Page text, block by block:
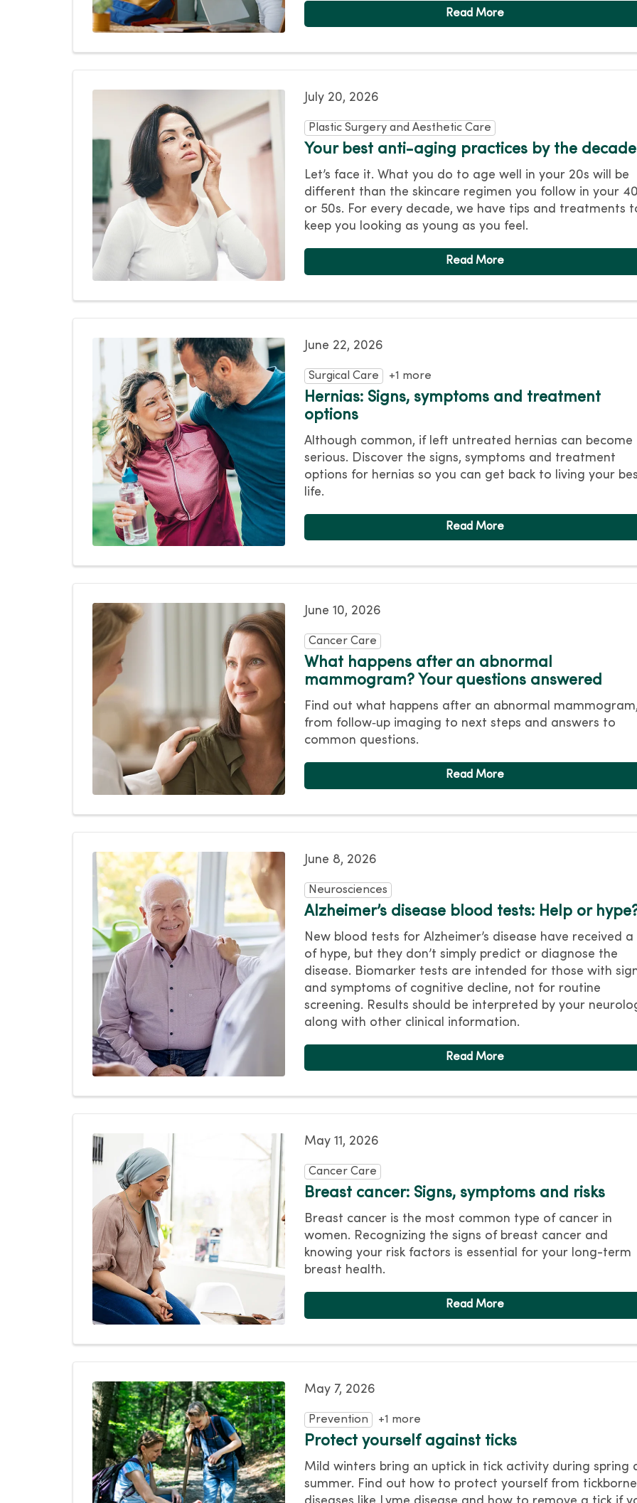
July 20, 2026
Plastic Surgery and Aesthetic Care
Your best anti-aging practices by the decade
Let’s face it. What you do to age well in your 20s will be
different than the skincare regimen you follow in your
or 50s. For every decade, we have tips and treatments
keep you looking as young as you feel.
June 22, 2026
Surgical Care +1 more
Hernias: Signs, symptoms and treatment
options
Although common, if left untreated hernias can become
serious. Discover the signs, symptoms and treatment
options for hernias so you can get back to living your
life.
June 10, 2026
Cancer Care
What happens after an abnormal
mammogram? Your questions answered
Find out what happens after an abnormal
from follow‑up imaging to next steps and answers to
common questions.
June 8, 2026
Neurosciences
Alzheimer’s disease blood tests: Help or
New blood tests for Alzheimer’s disease have received
of hype, but they don’t simply predict or diagnose the
disease. Biomarker tests are intended for those with
and symptoms of cognitive decline, not for routine
screening. Results should be interpreted by your
along with other clinical information.
May 11, 2026
Cancer Care
Breast cancer: Signs, symptoms and risks
Breast cancer is the most common type of cancer in
women. Recognizing the signs of breast cancer and
knowing your risk factors is essential for your long-term
breast health.
May 7, 2026
Prevention +1 more
Protect yourself against ticks
Mild winters bring an uptick in tick activity during spring
summer. Find out how to protect yourself from tickborne